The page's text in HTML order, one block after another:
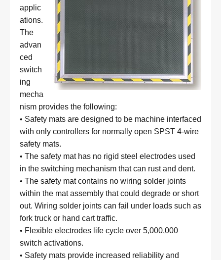
applic
ations.
The
advan
ced
switch
ing
mecha
nism provides the following:
• Safety mats are designed to be machine interfaced
with only controllers for normally open SPST 4-wire
safety mats.
• The safety mat has no rigid steel electrodes used
in the switching mechanism that can rust and dent.
• The safety mat contains no wiring solder joints
within the mat assembly that could degrade or short
out. Wiring solder joints can fail under loads such as
fork truck or hand cart traffic.
• Flexible electrodes life cycle over 5,000,000
switch activations.
• Safety mats provide increased reliability and